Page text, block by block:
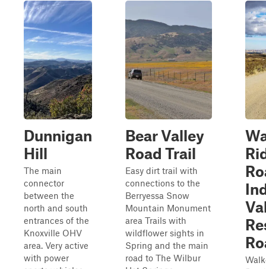
Dunnigan
Hill
The main
connector
between the
north and south
entrances of the
Knoxville OHV
area. Very active
with power
Bear Valley
Road Trail
Easy dirt trail with
connections to the
Berryessa Snow
Mountain Monument
area Trails with
wildflower sights in
Spring and the main
road to The Wilbur